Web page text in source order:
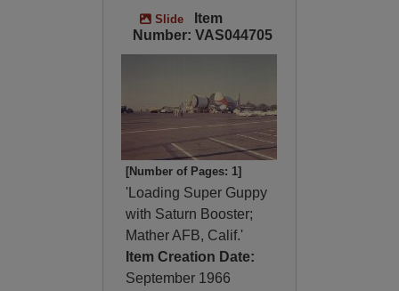
Slide
Item
Number: VAS044705
[Number of Pages: 1]
'Loading Super Guppy
with Saturn Booster;
Mather AFB, Calif.'
Item Creation Date:
September 1966